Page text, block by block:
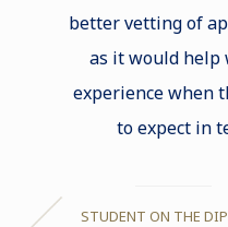
better vetting of
as it would help
experience when
to expect in
STUDENT ON THE